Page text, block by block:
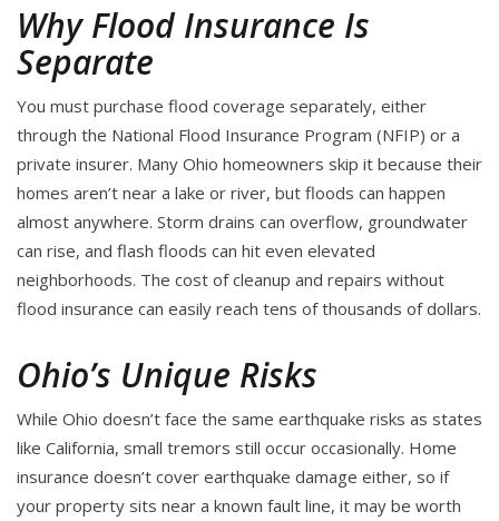
Why Flood Insurance Is
Separate
You must purchase flood coverage separately, either
through the National Flood Insurance Program (NFIP) or a
private insurer. Many Ohio homeowners skip it because their
homes aren’t near a lake or river, but floods can happen
almost anywhere. Storm drains can overflow, groundwater
can rise, and flash floods can hit even elevated
neighborhoods. The cost of cleanup and repairs without
flood insurance can easily reach tens of thousands of dollars.
Ohio’s Unique Risks
While Ohio doesn’t face the same earthquake risks as states
like California, small tremors still occur occasionally. Home
insurance doesn’t cover earthquake damage either, so if
your property sits near a known fault line, it may be worth